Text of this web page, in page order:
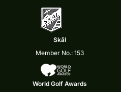
Skål
Member No.: 153
World Golf Awards